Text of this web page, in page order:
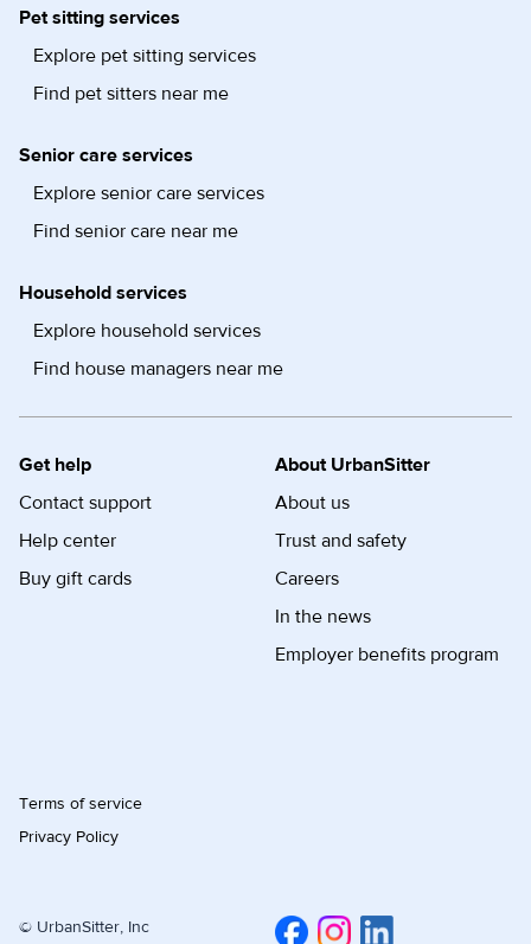
Pet sitting services
Explore pet sitting services
Find pet sitters near me
Senior care services
Explore senior care services
Find senior care near me
Household services
Explore household services
Find house managers near me
Get help
Contact support
Help center
Buy gift cards
About UrbanSitter
About us
Trust and safety
Careers
In the news
Employer benefits program
Terms of service
Privacy Policy
© UrbanSitter, Inc